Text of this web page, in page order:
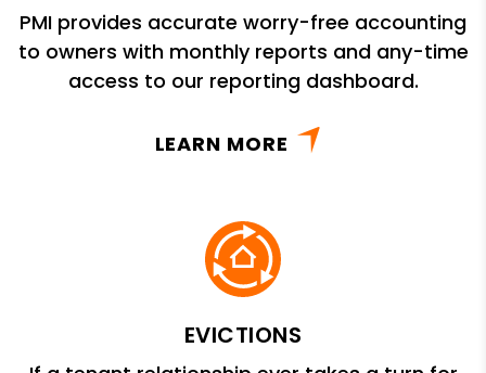
PMI provides accurate worry-free accounting
to owners with monthly reports and any-time
access to our reporting dashboard.
LEARN MORE
EVICTIONS